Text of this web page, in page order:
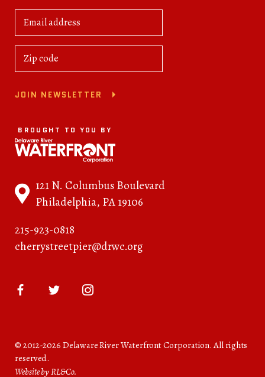
JOIN NEWSLETTER
BROUGHT TO YOU BY
121 N. Columbus Boulevard
Philadelphia, PA 19106
215-923-0818
cherrystreetpier@drwc.org
© 2012-2026 Delaware River Waterfront Corporation. All rights
reserved.
Website by RL&Co.